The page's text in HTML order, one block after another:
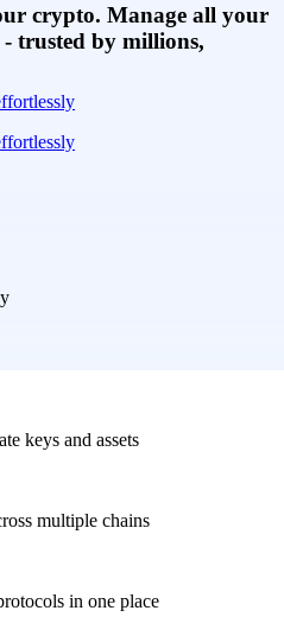
crypto. Manage all your
- trusted by millions,
keys and assets
multiple chains
in one place